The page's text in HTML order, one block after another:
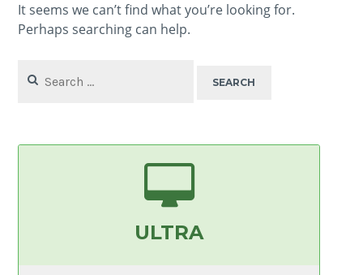
It seems we can’t find what you’re looking for.
Perhaps searching can help.
for:
ULTRA